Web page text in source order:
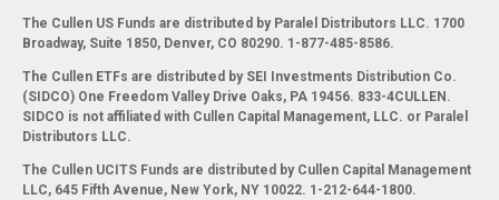
The Cullen US Funds are distributed by Paralel Distributors LLC. 1700
Broadway, Suite 1850, Denver, CO 80290. 1-877-485-8586.
The Cullen ETFs are distributed by SEI Investments Distribution Co.
(SIDCO) One Freedom Valley Drive Oaks, PA 19456. 833-4CULLEN.
SIDCO is not affiliated with Cullen Capital Management, LLC. or Paralel
Distributors LLC.
The Cullen UCITS Funds are distributed by Cullen Capital Management
LLC, 645 Fifth Avenue, New York, NY 10022. 1-212-644-1800.